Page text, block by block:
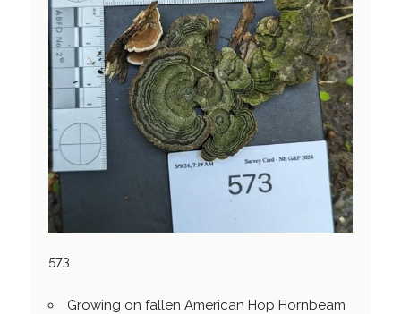
573
Growing on fallen American Hop Hornbeam